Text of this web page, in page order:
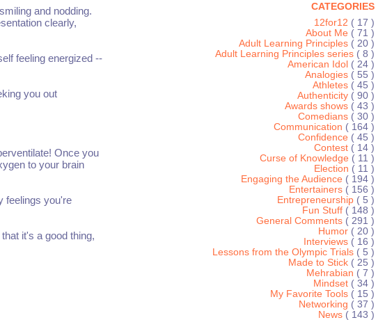
and nodding.
clearly,
feeling energized --
you out
Once you
to your brain
feelings you're
it's a good thing,
CATEGORIES
12for12 ( 17 )
About Me ( 71 )
Adult Learning Principles ( 20 )
Adult Learning Principles series ( 8 )
American Idol ( 24 )
Analogies ( 55 )
Athletes ( 45 )
Authenticity ( 90 )
Awards shows ( 43 )
Comedians ( 30 )
Communication ( 164 )
Confidence ( 45 )
Contest ( 14 )
Curse of Knowledge ( 11 )
Election ( 11 )
Engaging the Audience ( 194 )
Entertainers ( 156 )
Entrepreneurship ( 5 )
Fun Stuff ( 148 )
General Comments ( 291 )
Humor ( 20 )
Interviews ( 16 )
Lessons from the Olympic Trials ( 5 )
Made to Stick ( 25 )
Mehrabian ( 7 )
Mindset ( 34 )
My Favorite Tools ( 15 )
Networking ( 37 )
News ( 143 )